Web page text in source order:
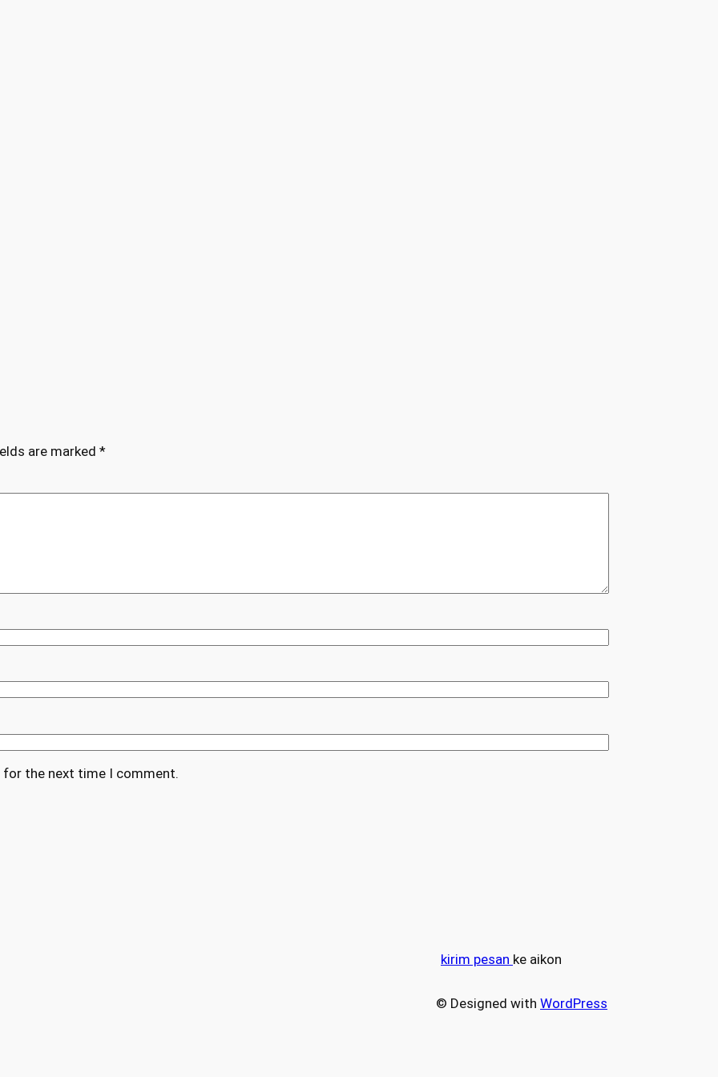
are marked *
for the next time I comment.
kirim pesan ke aikon
© Designed with WordPress